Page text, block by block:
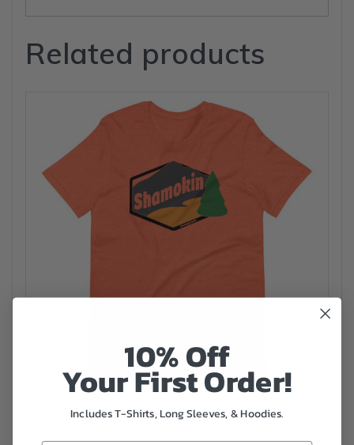
Related products
10% Off
Your First Order!
Includes T-Shirts, Long Sleeves, & Hoodies.